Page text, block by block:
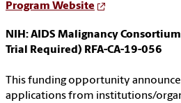
Program Website
NIH: AIDS Malignancy
Trial Required) RFA-CA-19-056
This funding opportunity
applications from institutions/